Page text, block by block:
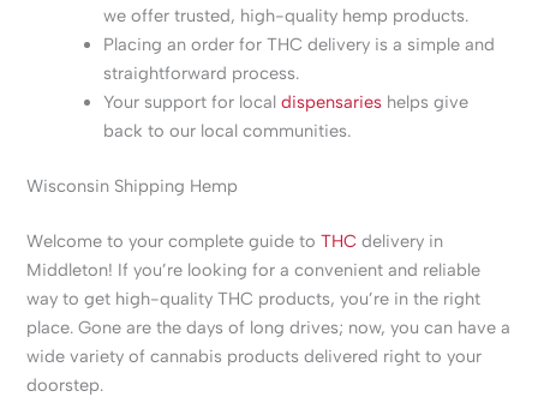
we offer trusted, high-quality hemp products.
Placing an order for THC delivery is a simple and
straightforward process.
Your support for localdispensaries helps give
back to our local communities.
Wisconsin Shipping Hemp
Welcome to your complete guide toTHC delivery in
Middleton! If you’re looking for a convenient and reliable
way to get high-quality THC products, you’re in the right
place. Gone are the days of long drives; now, you can have a
wide variety of cannabis products delivered right to your
doorstep.